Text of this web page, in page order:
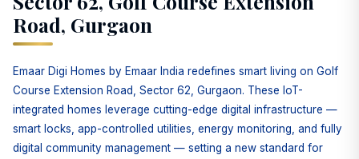
Road, Gurgaon
Emaar Digi Homes by Emaar India redefines smart living on Golf
Course Extension Road, Sector 62, Gurgaon. These IoT-
integrated homes leverage cutting-edge digital infrastructure —
smart locks, app-controlled utilities, energy monitoring, and fully
digital community management — setting a new standard for